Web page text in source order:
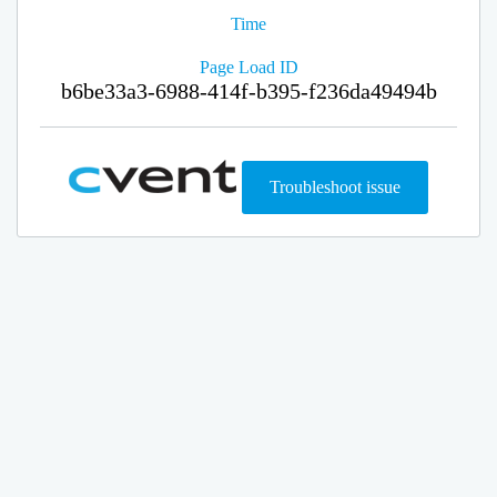
Time
Page Load ID
b6be33a3-6988-414f-b395-f236da49494b
Troubleshoot issue